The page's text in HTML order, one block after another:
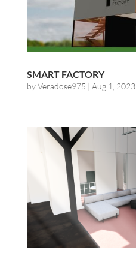
SMART FACTORY
byVeradose975 | Aug 1, 2023